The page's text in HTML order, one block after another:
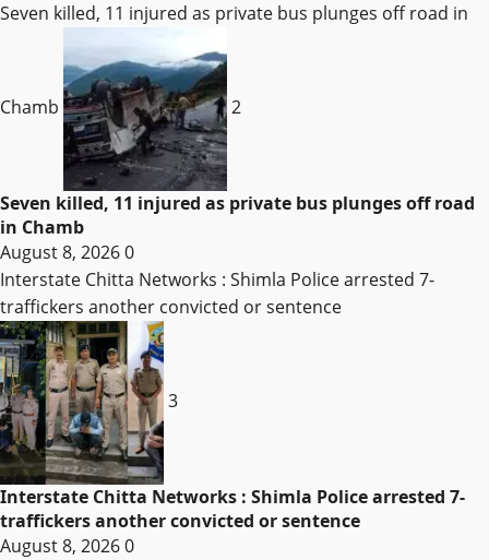
Seven killed, 11 injured as private bus plunges off road in
Chamb 2
Seven killed, 11 injured as private bus plunges off road
in Chamb
August 8, 20260
Interstate Chitta Networks : Shimla Police arrested 7-
traffickers another convicted or sentence
3
Interstate Chitta Networks : Shimla Police arrested 7-
traffickers another convicted or sentence
August 8, 20260